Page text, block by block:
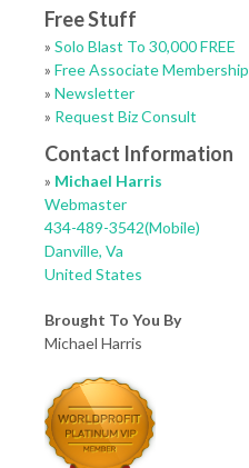
Free Stuff
» Solo Blast To 30,000 FREE
» Free Associate Membership
» Newsletter
» Request Biz Consult
Contact Information
» Michael Harris
Webmaster
434-489-3542(Mobile)
Danville, Va
United States
Brought To You By
Michael Harris